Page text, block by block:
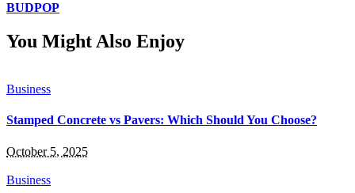
BUDPOP
You Might Also Enjoy
Business
Stamped Concrete vs Pavers: Which Should You Choose?
October 5, 2025
Business